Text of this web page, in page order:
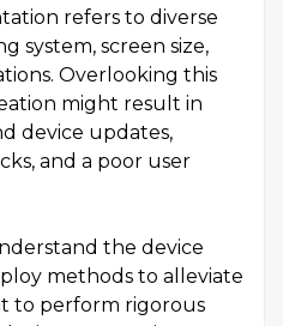
refers to diverse
system, screen size,
Overlooking this
might result in
device updates,
and a poor user
the device
methods to alleviate
to perform rigorous